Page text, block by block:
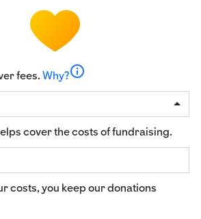
fees. Why?info
cover the costs of fundraising.
costs, you keep our donations